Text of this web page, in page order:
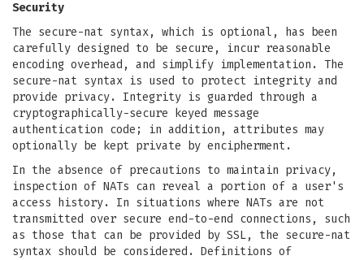
Security
The secure-nat syntax, which is optional, has been
carefully designed to be secure, incur reasonable
encoding overhead, and simplify implementation. The
secure-nat syntax is used to protect integrity and
provide privacy. Integrity is guarded through a
cryptographically-secure keyed message
authentication code; in addition, attributes may
optionally be kept private by encipherment.
In the absence of precautions to maintain privacy,
inspection of NATs can reveal a portion of a user's
access history. In situations where NATs are not
transmitted over secure end-to-end connections, such
as those that can be provided by SSL, the secure-nat
syntax should be considered. Definitions of